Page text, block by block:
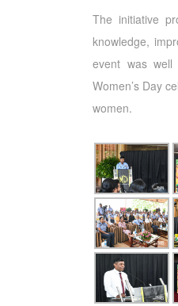
The initiative
knowledge,
event was
Women’s Day
women.